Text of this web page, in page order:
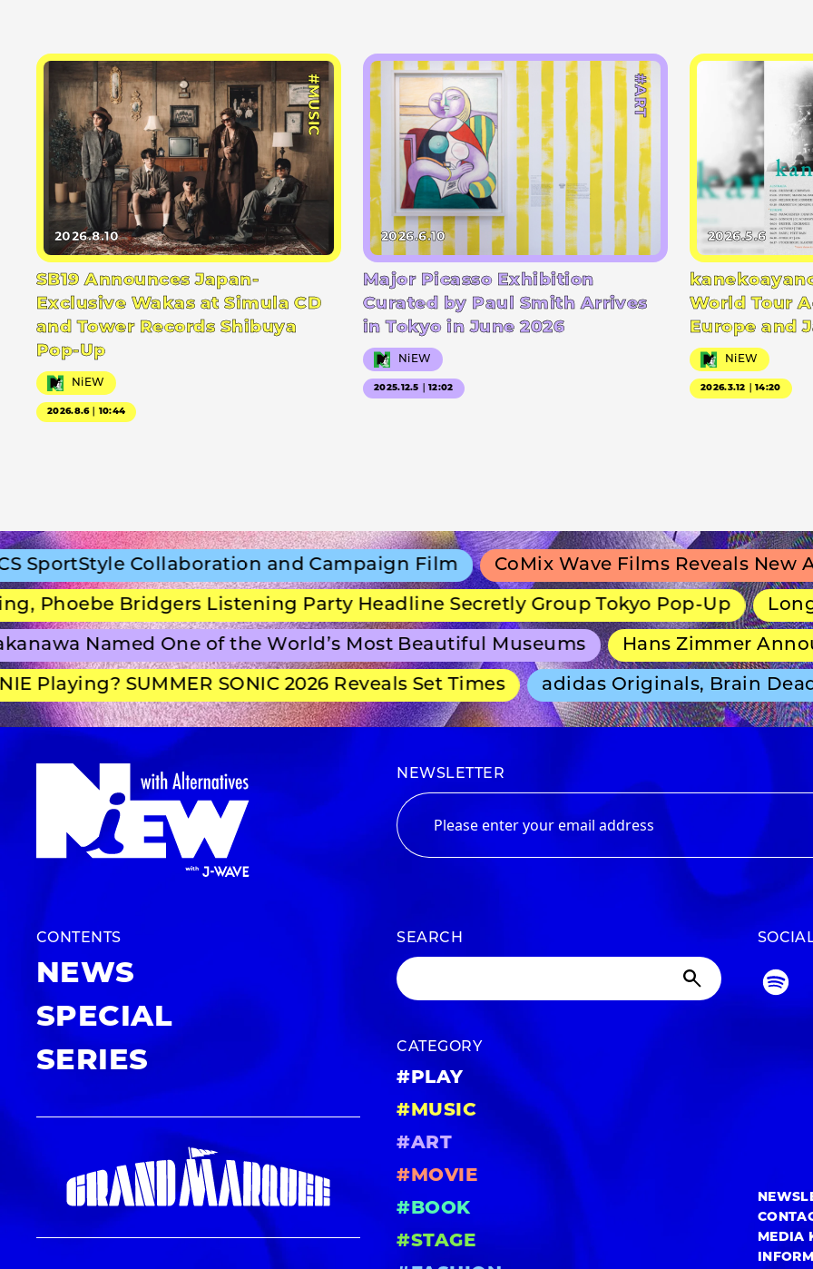
#MUSIC
2026.8.10
SB19 Announces Japan-
Exclusive Wakas at Simula CD
and Tower Records Shibuya
Pop-Up
NiEW
2026.8.6｜10:44
#ART
2026.6.10
Major Picasso Exhibition
Curated by Paul Smith Arrives
in Tokyo in June 2026
NiEW
2025.12.5｜12:02
2026.5.6
World Tour
Europe and
NiEW
2026.3.12｜14:20
Collaboration and Campaign Film CoMix Wave Films Reveals New
Bridgers Listening Party Headline Secretly Group Tokyo Pop-Up Long-
Named One of the World’s Most Beautiful Museums Hans Zimmer
Playing? SUMMER SONIC 2026 Reveals Set Times adidas Originals, Brain Dead
NEWSLETTER
CONTENTS
NEWS
SPECIAL
SERIES
SEARCH
CATEGORY
#PLAY
#MUSIC
#ART
#MOVIE
#BOOK
#STAGE
MEDIA